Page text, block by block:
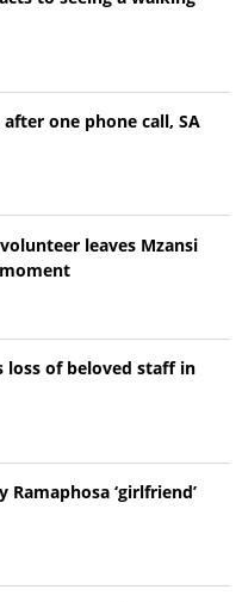
one phone call, SA
leaves Mzansi
loss of beloved staff in
Ramaphosa ‘girlfriend’